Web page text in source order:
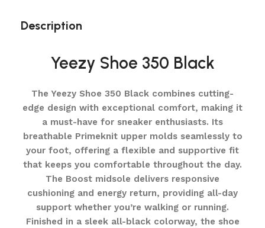
Description
Yeezy Shoe 350 Black
The Yeezy Shoe 350 Black combines cutting-
edge design with exceptional comfort, making it
a must-have for sneaker enthusiasts. Its
breathable Primeknit upper molds seamlessly to
your foot, offering a flexible and supportive fit
that keeps you comfortable throughout the day.
The Boost midsole delivers responsive
cushioning and energy return, providing all-day
support whether you’re walking or running.
Finished in a sleek all-black colorway, the shoe